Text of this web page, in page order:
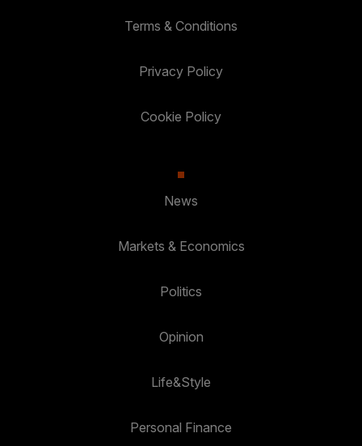
Terms & Conditions
Privacy Policy
Cookie Policy
News
Markets & Economics
Politics
Opinion
Life&Style
Personal Finance